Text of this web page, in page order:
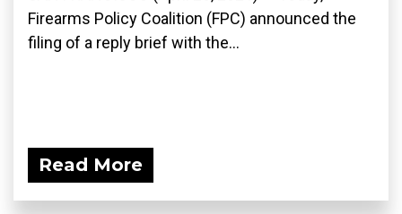
Firearms Policy Coalition (FPC) announced the
filing of a reply brief with the...
Read More